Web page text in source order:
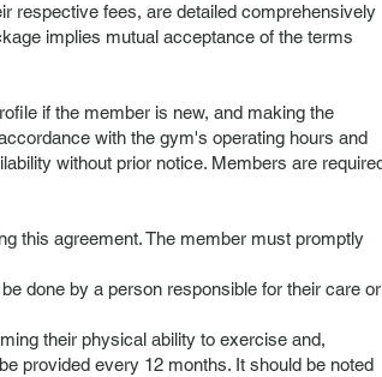
respective fees, are detailed comprehensively
implies mutual acceptance of the terms
if the member is new, and making the
with the gym's operating hours and
without prior notice. Members are
this agreement. The member must promptly
done by a person responsible for their care or
their physical ability to exercise and,
provided every 12 months. It should be noted